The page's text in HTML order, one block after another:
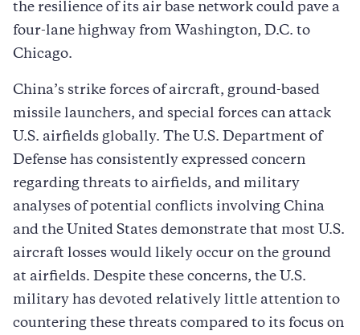
the resilience of its air base network could pave a
four-lane highway from Washington, D.C. to
Chicago.
China’s strike forces of aircraft, ground-based
missile launchers, and special forces can attack
U.S. airfields globally. The U.S. Department of
Defense has consistently expressed concern
regarding threats to airfields, and military
analyses of potential conflicts involving China
and the United States demonstrate that most U.S.
aircraft losses would likely occur on the ground
at airfields. Despite these concerns, the U.S.
military has devoted relatively little attention to
countering these threats compared to its focus on